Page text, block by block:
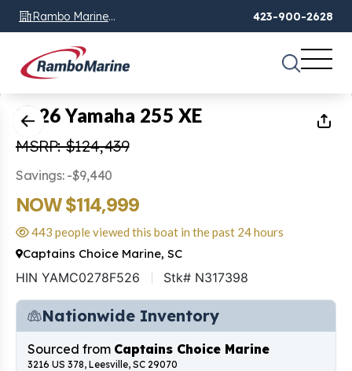
Rambo Marine
Chattanooga, TN
423-900-2628
1 of18
2026 Yamaha 255 XE
MSRP: $124,439
Savings: -$9,440
NOW $114,999
443 people viewed this boat in the past 24 hours
Captains Choice Marine, SC
HIN YAMC0278F526 Stk# N317398
Nationwide Inventory
Sourced from Captains Choice Marine
3216 US 378, Leesville, SC 29070